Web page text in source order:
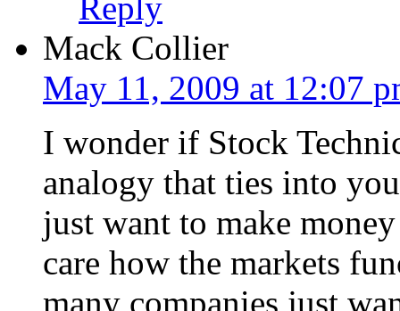
Mack Collier
May 11, 2009 at 12:07
I wonder if Stock
analogy that ties into
just want to make
care how the markets
many companies just